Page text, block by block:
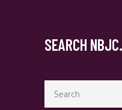
SEARCH
Search
for: